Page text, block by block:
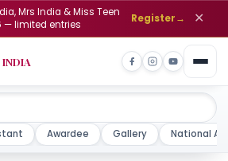
Mrs India & Miss Teen
— limited entries
Register→ ✕
Awardee Gallery National